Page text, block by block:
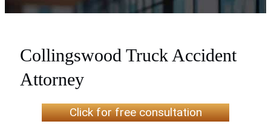
Collingswood Truck Accident
Attorney
Click for free consultation